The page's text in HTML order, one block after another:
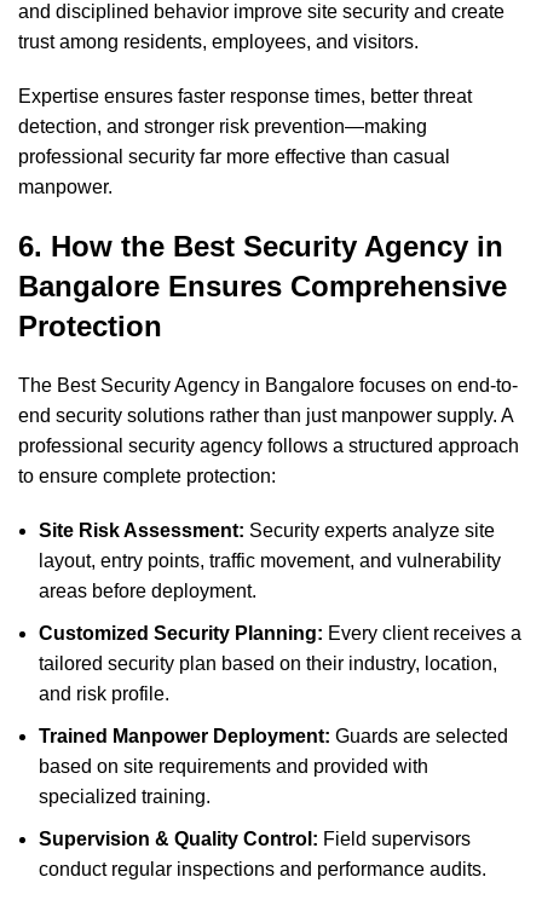
and disciplined behavior improve site security and create
trust among residents, employees, and visitors.
Expertise ensures faster response times, better threat
detection, and stronger risk prevention—making
professional security far more effective than casual
manpower.
6. How the Best Security Agency in
Bangalore Ensures Comprehensive
Protection
The Best Security Agency in Bangalore focuses on end-to-
end security solutions rather than just manpower supply. A
professional security agency follows a structured approach
to ensure complete protection:
Site Risk Assessment: Security experts analyze site
layout, entry points, traffic movement, and vulnerability
areas before deployment.
Customized Security Planning: Every client receives a
tailored security plan based on their industry, location,
and risk profile.
Trained Manpower Deployment: Guards are selected
based on site requirements and provided with
specialized training.
Supervision & Quality Control: Field supervisors
conduct regular inspections and performance audits.